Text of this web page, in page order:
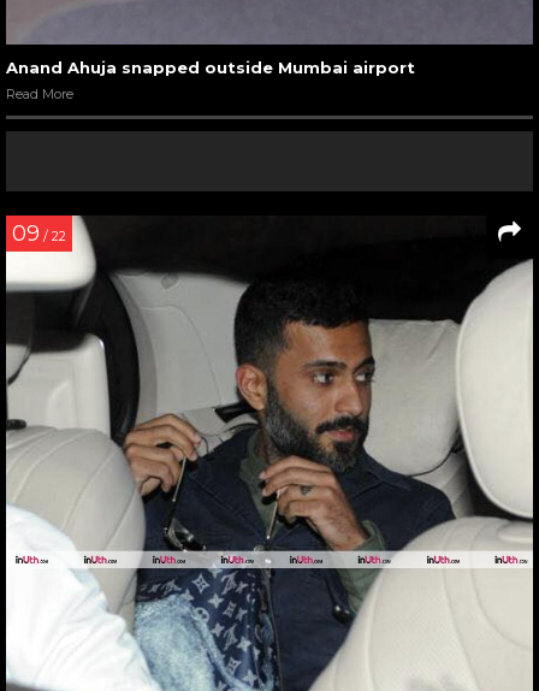
Anand Ahuja snapped outside Mumbai airport
Read More
09 / 22